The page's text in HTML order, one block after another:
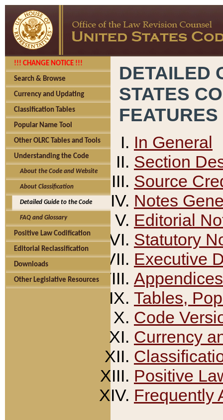
!!! CHANGE NOTICE !!!
Search & Browse
Currency and Updating
Classification Tables
Popular Name Tool
Other OLRC Tables and Tools
Understanding the Code
About the Code and Website
About Classification
Detailed Guide to the Code
FAQ and Glossary
Positive Law Codification
Editorial Reclassification
Downloads
Other Legislative Resources
DETAILED
STATES
FEATURES
In General
Section
Source
Notes
Editorial
Statutory
Executive
Appendices
Tables,
Code
Currency
Positive
Frequently